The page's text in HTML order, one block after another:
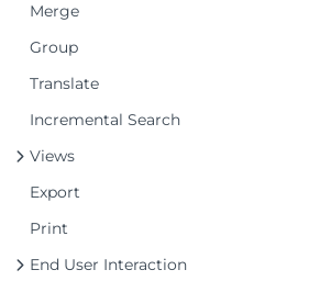
Merge
Group
Translate
Incremental Search
Views
Export
Print
End User Interaction